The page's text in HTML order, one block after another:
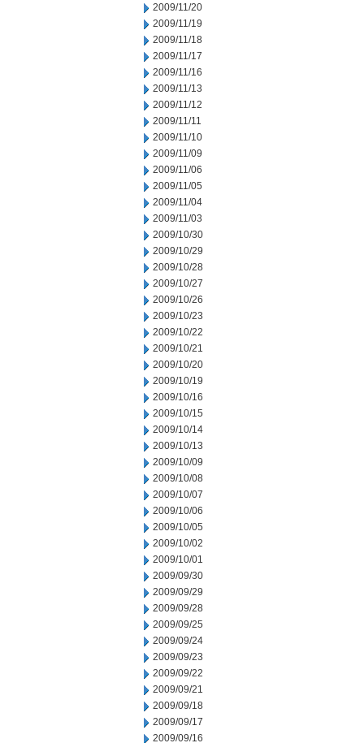
2009/11/20
2009/11/19
2009/11/18
2009/11/17
2009/11/16
2009/11/13
2009/11/12
2009/11/11
2009/11/10
2009/11/09
2009/11/06
2009/11/05
2009/11/04
2009/11/03
2009/10/30
2009/10/29
2009/10/28
2009/10/27
2009/10/26
2009/10/23
2009/10/22
2009/10/21
2009/10/20
2009/10/19
2009/10/16
2009/10/15
2009/10/14
2009/10/13
2009/10/09
2009/10/08
2009/10/07
2009/10/06
2009/10/05
2009/10/02
2009/10/01
2009/09/30
2009/09/29
2009/09/28
2009/09/25
2009/09/24
2009/09/23
2009/09/22
2009/09/21
2009/09/18
2009/09/17
2009/09/16